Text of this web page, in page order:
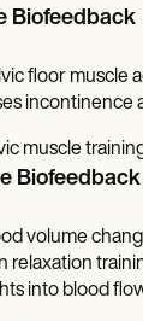
Biofeedback
floor muscle
incontinence
muscle
Biofeedback
volume
relaxation
into blood